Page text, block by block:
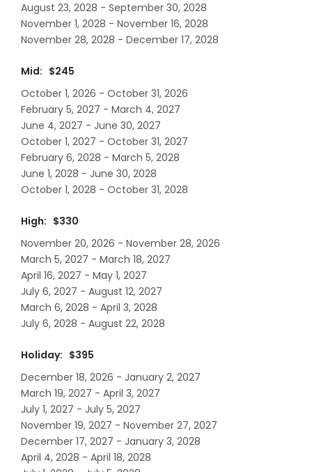
August 23, 2028 - September 30, 2028
November 1, 2028 - November 16, 2028
November 28, 2028 - December 17, 2028
Mid: $245
October 1, 2026 - October 31, 2026
February 5, 2027 - March 4, 2027
June 4, 2027 - June 30, 2027
October 1, 2027 - October 31, 2027
February 6, 2028 - March 5, 2028
June 1, 2028 - June 30, 2028
October 1, 2028 - October 31, 2028
High: $330
November 20, 2026 - November 28, 2026
March 5, 2027 - March 18, 2027
April 16, 2027 - May 1, 2027
July 6, 2027 - August 12, 2027
March 6, 2028 - April 3, 2028
July 6, 2028 - August 22, 2028
Holiday: $395
December 18, 2026 - January 2, 2027
March 19, 2027 - April 3, 2027
July 1, 2027 - July 5, 2027
November 19, 2027 - November 27, 2027
December 17, 2027 - January 3, 2028
April 4, 2028 - April 18, 2028